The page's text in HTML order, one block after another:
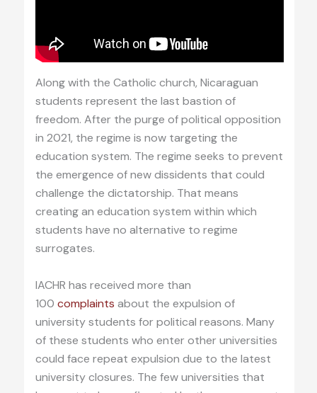
Along with the Catholic church, Nicaraguan
students represent the last bastion of
freedom. After the purge of political opposition
in 2021, the regime is now targeting the
education system. The regime seeks to prevent
the emergence of new dissidents that could
challenge the dictatorship. That means
creating an education system within which
students have no alternative to regime
surrogates.
IACHR has received more than
100 complaints about the expulsion of
university students for political reasons. Many
of these students who enter other universities
could face repeat expulsion due to the latest
university closures. The few universities that